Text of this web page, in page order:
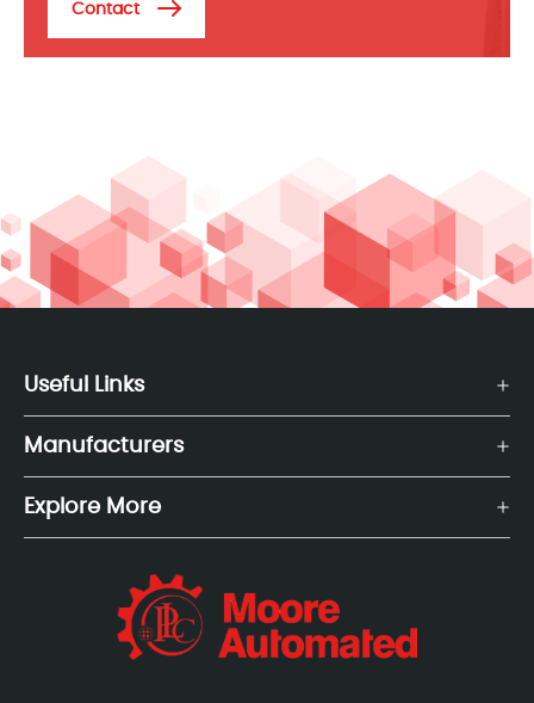
Contact
Useful Links
Manufacturers
Explore More